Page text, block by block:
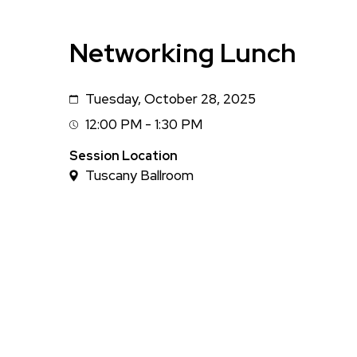
Networking Lunch
DateTuesday, October 28, 2025
Session
Time
12:00 PM - 1:30 PM
Session Location
Tuscany Ballroom